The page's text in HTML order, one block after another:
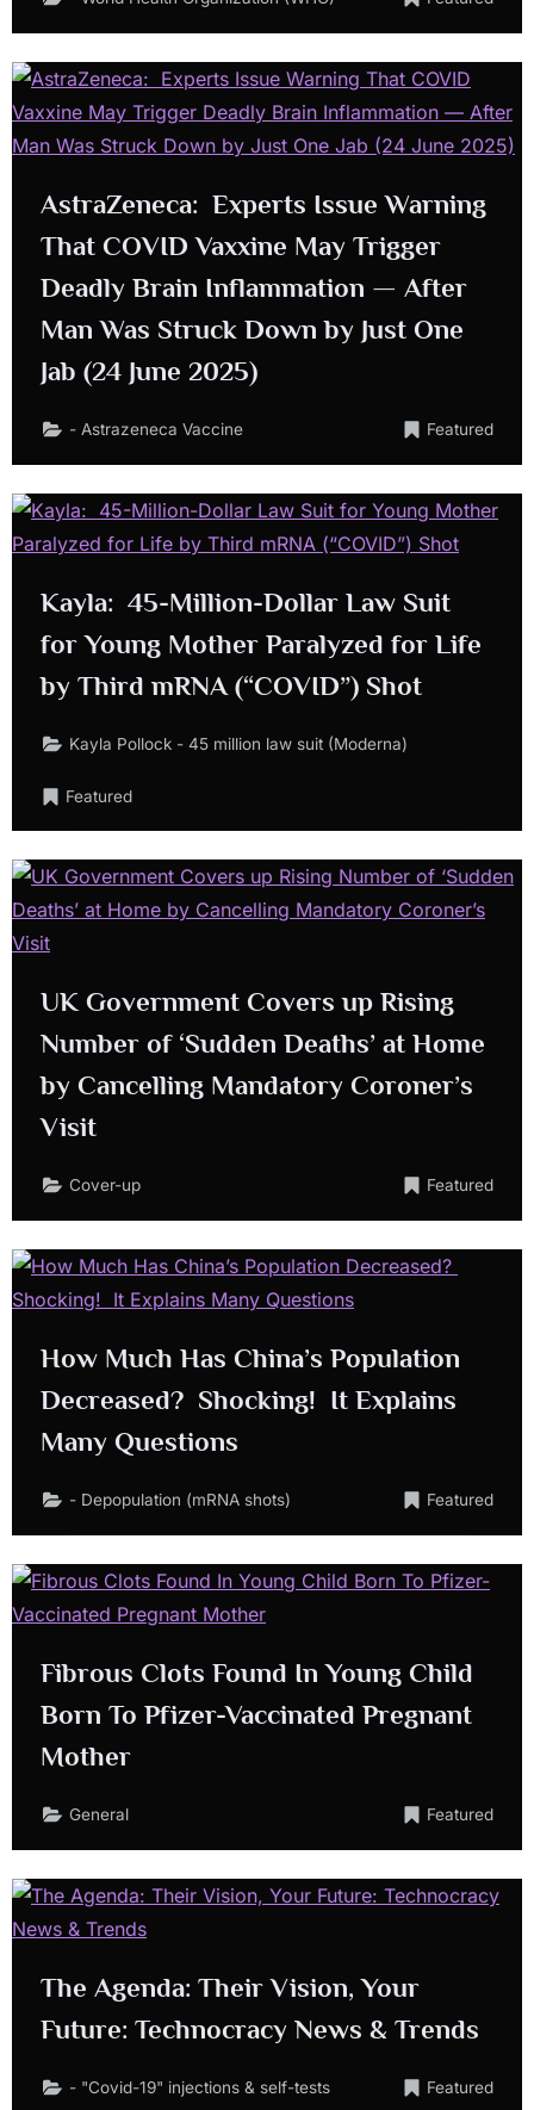
AstraZeneca: Experts Issue Warning
That COVID Vaxxine May Trigger
Deadly Brain Inflammation — After
Man Was Struck Down by Just One
Jab (24 June 2025)
- Astrazeneca Vaccine Featured
Kayla: 45-Million-Dollar Law Suit
for Young Mother Paralyzed for Life
by Third mRNA (“COVID”) Shot
Kayla Pollock - 45 million law suit (Moderna)
Featured
UK Government Covers up Rising
Number of ‘Sudden Deaths’ at Home
by Cancelling Mandatory Coroner’s
Visit
Cover-up Featured
How Much Has China’s Population
Decreased? Shocking! It Explains
Many Questions
- Depopulation (mRNA shots) Featured
Fibrous Clots Found In Young Child
Born To Pfizer-Vaccinated Pregnant
Mother
General Featured
The Agenda: Their Vision, Your
Future: Technocracy News & Trends
- "Covid-19" injections & self-tests Featured